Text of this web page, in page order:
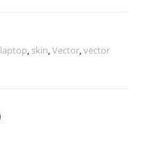
laptop, skin,Vector,vector